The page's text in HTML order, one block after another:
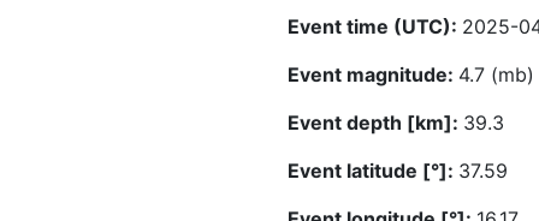
Event time (UTC): 2025-
Event magnitude: 4.7 (mb)
Event depth [km]: 39.3
Event latitude [°]: 37.59